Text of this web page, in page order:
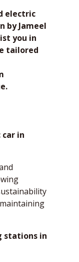
electric
by Jameel
you in
tailored
car in
stations in